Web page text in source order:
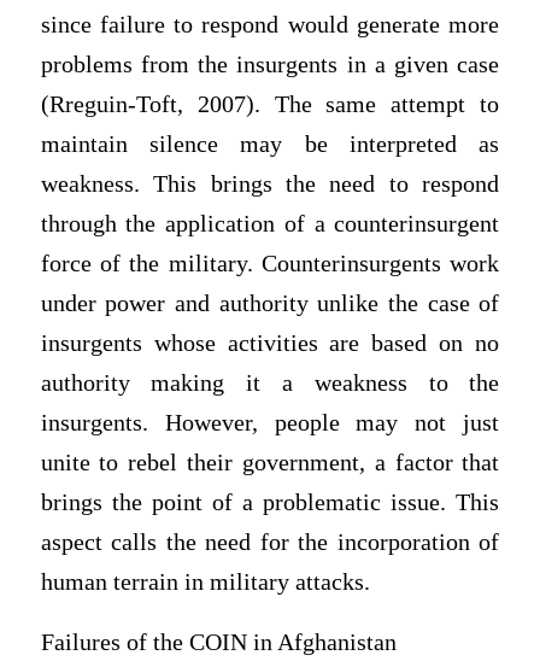
since failure to respond would generate more
problems from the insurgents in a given case
(Rreguin-Toft, 2007). The same attempt to
maintain silence may be interpreted as
weakness. This brings the need to respond
through the application of a counterinsurgent
force of the military. Counterinsurgents work
under power and authority unlike the case of
insurgents whose activities are based on no
authority making it a weakness to the
insurgents. However, people may not just
unite to rebel their government, a factor that
brings the point of a problematic issue. This
aspect calls the need for the incorporation of
human terrain in military attacks.
Failures of the COIN in Afghanistan